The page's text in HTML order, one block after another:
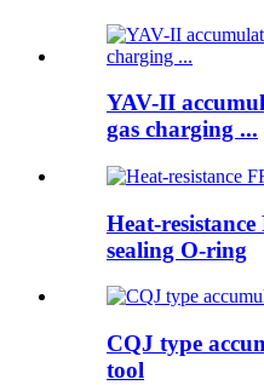
YAV-II
gas charging ...
Heat-
sealing O-ring
CQJ type
tool